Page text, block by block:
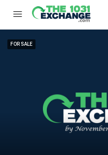
FOR SALE